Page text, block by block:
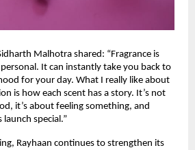
Malhotra shared: “Fragrance is
It can instantly take you back to
for your day. What I really like about
is how each scent has a story. It’s not
it’s about feeling something, and
special.”
Rayhaan continues to strengthen its